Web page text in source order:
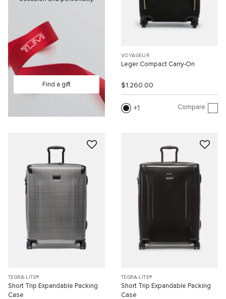
Find a gift
VOYAGEUR
Leger Compact Carry-On
$1,260.00
1 Compare
TEGRA-LITE®
Short Trip Expandable Packing
Case
TEGRA-LITE®
Short Trip Expandable Packing
Case